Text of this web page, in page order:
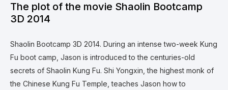
The plot of the movie Shaolin Bootcamp
3D 2014
Shaolin Bootcamp 3D 2014. During an intense two-week Kung
Fu boot camp, Jason is introduced to the centuries-old
secrets of Shaolin Kung Fu. Shi Yongxin, the highest monk of
the Chinese Kung Fu Temple, teaches Jason how to